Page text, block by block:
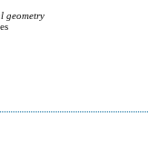
geometry